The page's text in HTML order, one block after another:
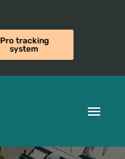
Pro tracking
system